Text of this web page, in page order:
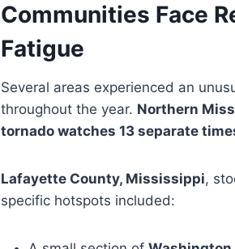
Communities Face
Fatigue
Several areas experienced an
throughout the year. Northern
tornado watches 13 separate
Lafayette County, Mississippi,
specific hotspots included: